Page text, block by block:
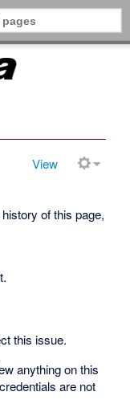
View
of this page,
this issue.
anything on this
are not